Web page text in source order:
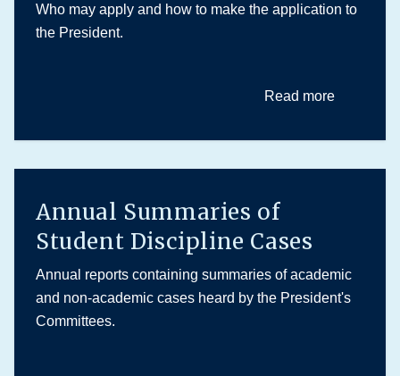
Who may apply and how to make the application to
the President.
Read more
Annual Summaries of
Student Discipline Cases
Annual reports containing summaries of academic
and non-academic cases heard by the President's
Committees.